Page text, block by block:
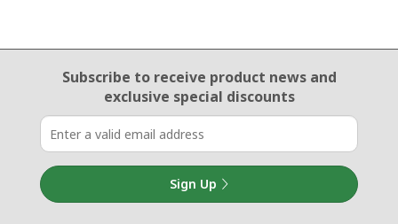
Email Sign Up
Subscribe to receive product newsand
exclusive special discounts
Sign Up